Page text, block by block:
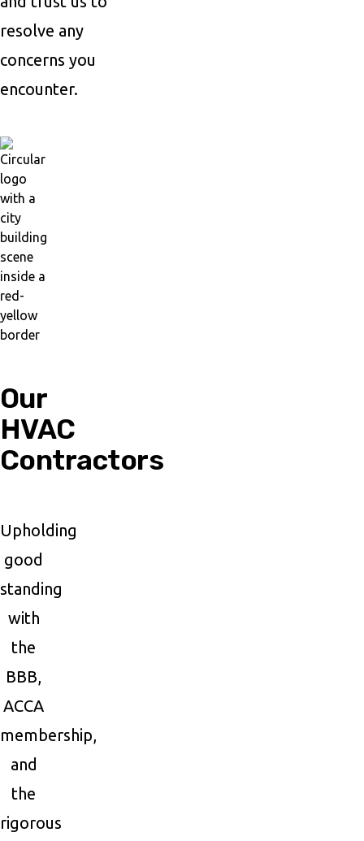
resolve any
concerns you
encounter.
Our
HVAC
Contractors
Upholding
good
standing
with
the
BBB,
ACCA
membership,
and
the
rigorous